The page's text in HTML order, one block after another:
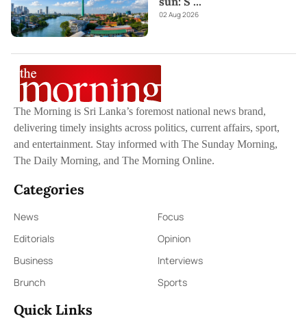
02 Aug 2026
The Morning is Sri Lanka’s foremost national news brand,
delivering timely insights across politics, current affairs, sport,
and entertainment. Stay informed with The Sunday Morning,
The Daily Morning, and The Morning Online.
Categories
News
Focus
Editorials
Opinion
Business
Interviews
Brunch
Sports
Quick Links